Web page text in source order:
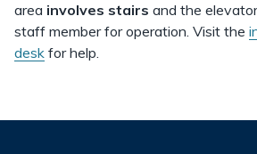
area involves stairs and the
staff member for operation. Visit the
desk for help.